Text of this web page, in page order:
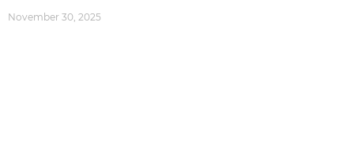
November 30, 2025